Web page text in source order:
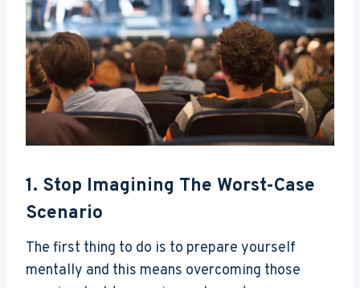
1. Stop Imagining The Worst-Case
Scenario
The first thing to do is to prepare yourself
mentally and this means overcoming those